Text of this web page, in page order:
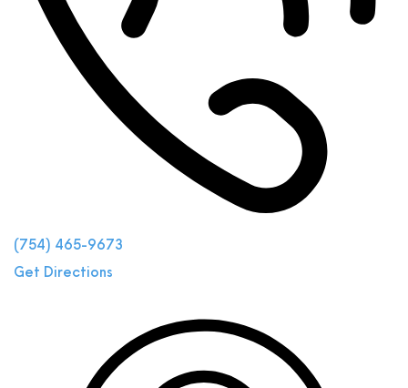
(754) 465-9673
Get Directions